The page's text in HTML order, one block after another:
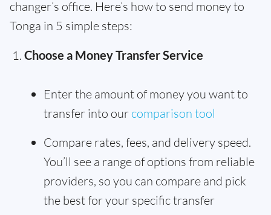
changer’s office. Here’s how to send money to
Tonga in 5 simple steps:
Choose a Money Transfer Service
Enter the amount of money you want to
transfer into our comparison tool
Compare rates, fees, and delivery speed.
You’ll see a range of options from reliable
providers, so you can compare and pick
the best for your specific transfer